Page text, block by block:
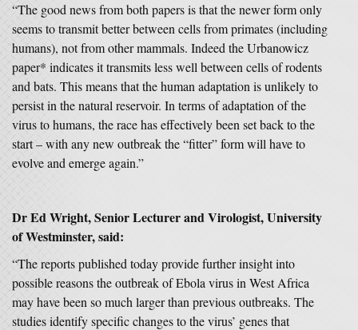
“The good news from both papers is that the newer form only
seems to transmit better between cells from primates (including
humans), not from other mammals. Indeed the Urbanowicz
paper* indicates it transmits less well between cells of rodents
and bats. This means that the human adaptation is unlikely to
persist in the natural reservoir. In terms of adaptation of the
virus to humans, the race has effectively been set back to the
start – with any new outbreak the “fitter” form will have to
evolve and emerge again.”
Dr Ed Wright, Senior Lecturer and Virologist, University
of Westminster,said:
“The reports published today provide further insight into
possible reasons the outbreak of Ebola virus in West Africa
may have been so much larger than previous outbreaks. The
studies identify specific changes to the virus’ genes that